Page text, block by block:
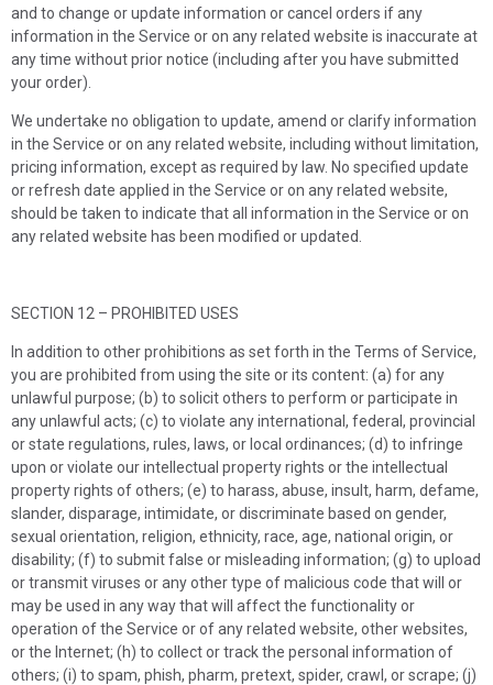
and to change or update information or cancel orders if any
information in the Service or on any related website is inaccurate at
any time without prior notice (including after you have submitted
your order).
We undertake no obligation to update, amend or clarify information
in the Service or on any related website, including without limitation,
pricing information, except as required by law. No specified update
or refresh date applied in the Service or on any related website,
should be taken to indicate that all information in the Service or on
any related website has been modified or updated.
SECTION 12 – PROHIBITED USES
In addition to other prohibitions as set forth in the Terms of Service,
you are prohibited from using the site or its content: (a) for any
unlawful purpose; (b) to solicit others to perform or participate in
any unlawful acts; (c) to violate any international, federal, provincial
or state regulations, rules, laws, or local ordinances; (d) to infringe
upon or violate our intellectual property rights or the intellectual
property rights of others; (e) to harass, abuse, insult, harm, defame,
slander, disparage, intimidate, or discriminate based on gender,
sexual orientation, religion, ethnicity, race, age, national origin, or
disability; (f) to submit false or misleading information; (g) to upload
or transmit viruses or any other type of malicious code that will or
may be used in any way that will affect the functionality or
operation of the Service or of any related website, other websites,
or the Internet; (h) to collect or track the personal information of
others; (i) to spam, phish, pharm, pretext, spider, crawl, or scrape; (j)